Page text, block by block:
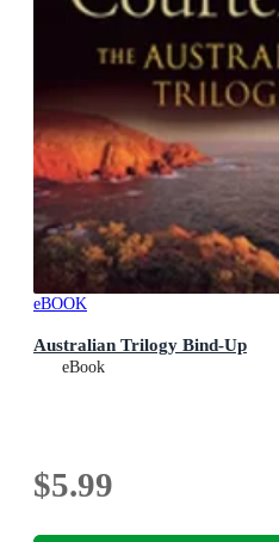
eBOOK
Australian Trilogy Bind-Up
eBook
$5.99